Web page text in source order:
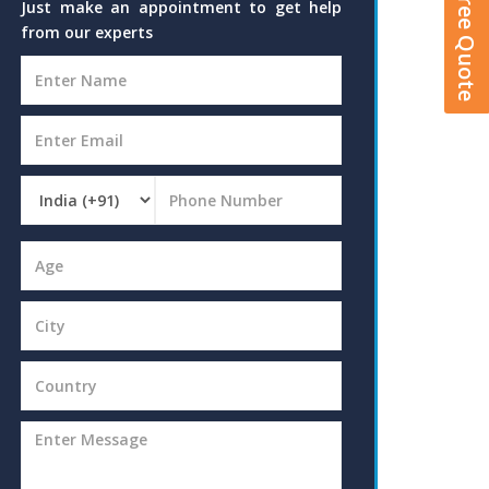
Just make an appointment to get help
from our experts